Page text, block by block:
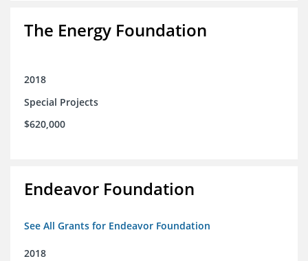
The Energy Foundation
2018
Special Projects
$620,000
Endeavor Foundation
See All Grants for Endeavor Foundation
2018